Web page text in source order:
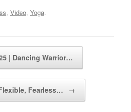
, Video, Yoga.
| Dancing Warrior…
Fearless… →